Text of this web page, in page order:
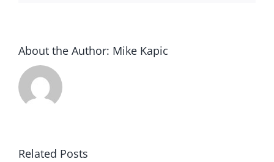
About the Author: Mike Kapic
Related Posts